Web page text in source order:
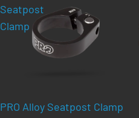
Seatpost
Clamp
PRO Alloy Seatpost Clamp